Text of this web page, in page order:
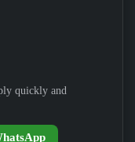
quickly and